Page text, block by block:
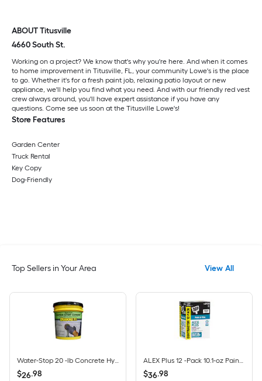
ABOUT Titusville
4660 South St.
Working on a project? We know that's why you're here. And when it comes
to home improvement in Titusville, FL, your community Lowe's is the place
to go. Whether it's for a fresh paint job, relaxing patio layout or new
appliance, we'll help you find what you need. And with our friendly red vest
crew always around, you'll have expert assistance if you have any
questions. Come see us soon at the Titusville Lowe's!
Store Features
Garden Center
Truck Rental
Key Copy
Dog-Friendly
Top Sellers in Your Area View All
$26.98 $36.98